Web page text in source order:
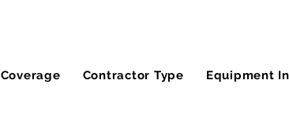
Coverage Contractor Type Equipment